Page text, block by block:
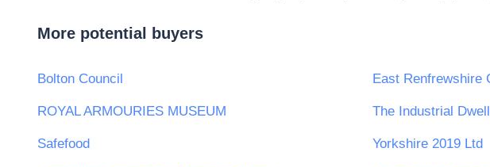
More potential buyers
Bolton Council East Renfrewshire
ROYAL ARMOURIES MUSEUM The Industrial
Safefood Yorkshire 2019 Ltd